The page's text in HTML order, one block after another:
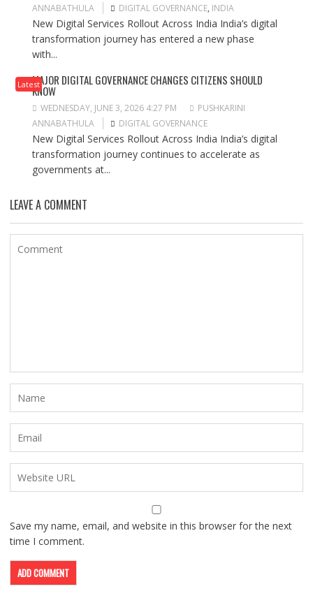
ANNABATHULA
DIGITAL GOVERNANCE, INDIA
New Digital Services Rollout Across India India’s digital
transformation journey has entered a new phase
with...
LatestMAJOR DIGITAL GOVERNANCE CHANGES CITIZENS SHOULD
KNOW
WEDNESDAY, JUNE 3, 2026 4:27 PM
PUSHKARINI
ANNABATHULA
DIGITAL GOVERNANCE
New Digital Services Rollout Across India India’s digital
transformation journey continues to accelerate as
governments at...
LEAVE A COMMENT
Save my name, email, and website in this browser for the next
time I comment.